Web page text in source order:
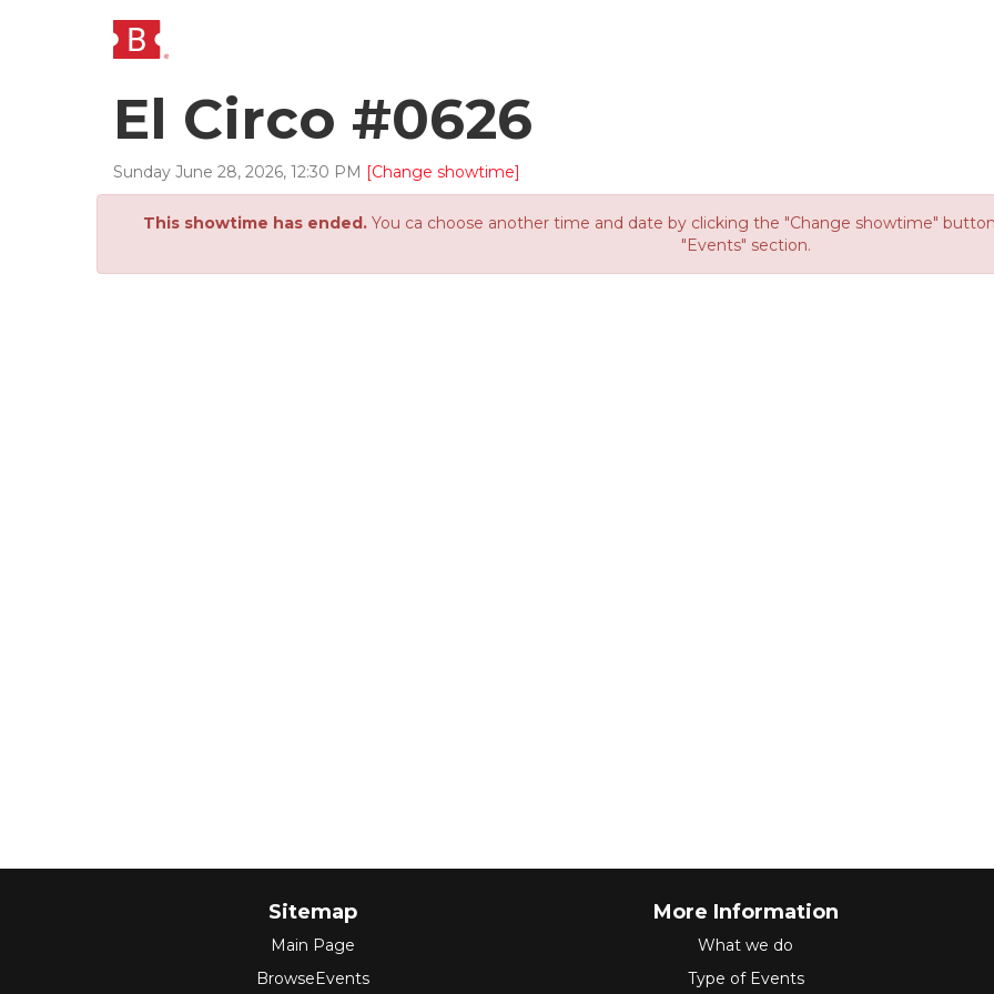
El Circo #0626
Sunday June 28, 2026, 12:30 PM [Change showtime]
This showtime has ended.You ca choose another time and date by clicking the "Change showtime"
"Events" section.
Sitemap
Main Page
BrowseEvents
More Information
What we do
Type of Events